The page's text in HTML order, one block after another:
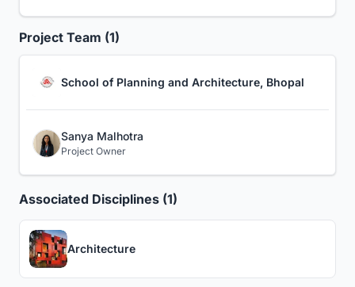
Project Team (1)
School of Planning and Architecture, Bhopal
Sanya Malhotra
Project Owner
Associated Disciplines (1)
Architecture